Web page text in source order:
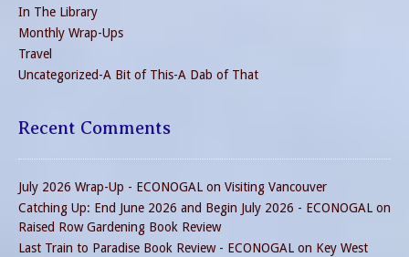
In The Library
Monthly Wrap-Ups
Travel
Uncategorized-A Bit of This-A Dab of That
Recent Comments
July 2026 Wrap-Up - ECONOGAL on Visiting Vancouver
Catching Up: End June 2026 and Begin July 2026 - ECONOGAL on
Raised Row Gardening Book Review
Last Train to Paradise Book Review - ECONOGAL on Key West